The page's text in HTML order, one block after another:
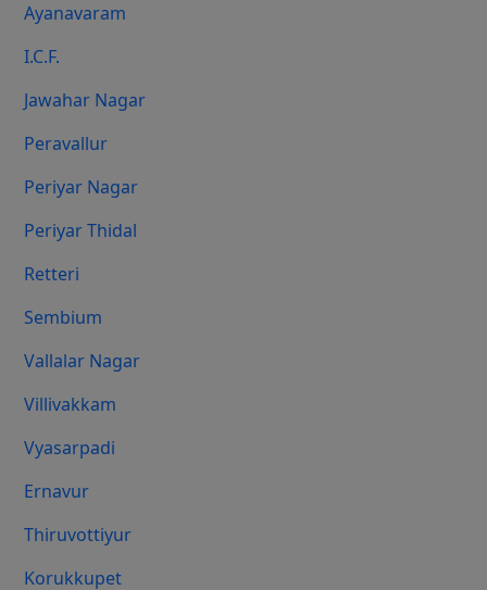
Ayanavaram
I.C.F.
Jawahar Nagar
Peravallur
Periyar Nagar
Periyar Thidal
Retteri
Sembium
Vallalar Nagar
Villivakkam
Vyasarpadi
Ernavur
Thiruvottiyur
Korukkupet